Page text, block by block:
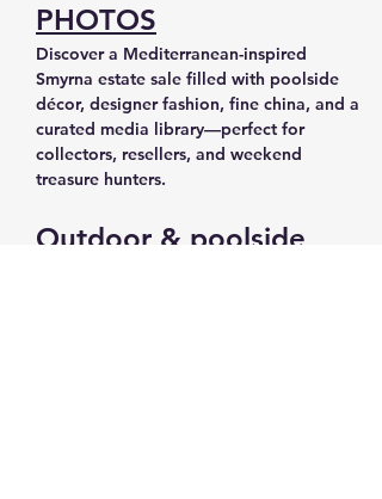
PHOTOS
Discover a Mediterranean-inspired
Smyrna estate sale filled with poolside
décor, designer fashion, fine china, and a
curated media library—perfect for
collectors, resellers, and weekend
treasure hunters.
Outdoor & poolside